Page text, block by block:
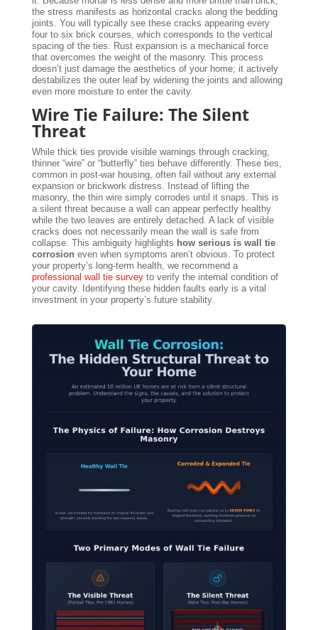
the stress manifests as horizontal cracks along the bedding
joints. You will typically see these cracks appearing every
four to six brick courses, which corresponds to the vertical
spacing of the ties. Rust expansion is a mechanical force
that overcomes the weight of the masonry. This process
doesn’t just damage the aesthetics of your home; it actively
destabilizes the outer leaf by widening the joints and allowing
even more moisture to enter the cavity.
Wire Tie Failure: The Silent
Threat
While thick ties provide visible warnings through cracking,
thinner “wire” or “butterfly” ties behave differently. These ties,
common in post-war housing, often fail without any external
expansion or brickwork distress. Instead of lifting the
masonry, the thin wire simply corrodes until it snaps. This is
a silent threat because a wall can appear perfectly healthy
while the two leaves are entirely detached. A lack of visible
cracks does not necessarily mean the wall is safe from
collapse. This ambiguity highlights how serious is wall tie
corrosion even when symptoms aren’t obvious. To protect
your property’s long-term health, we recommend a
professional wall tie surveyto verify the internal condition of
your cavity. Identifying these hidden faults early is a vital
investment in your property’s future stability.